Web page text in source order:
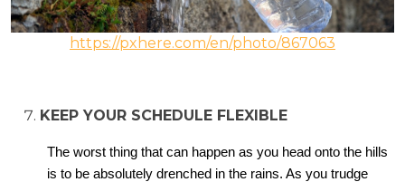
https://pxhere.com/en/photo/867063
KEEP YOUR SCHEDULE FLEXIBLE
The worst thing that can happen as you head onto the hills
is to be absolutely drenched in the rains. As you trudge